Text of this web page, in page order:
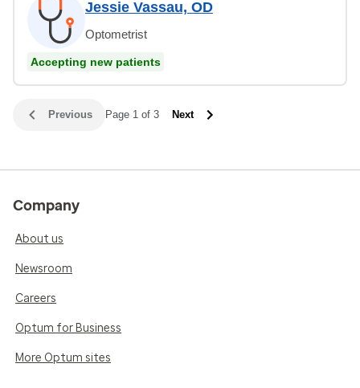
Jessie Vassau, OD
Optometrist
Accepting new patients
Previous Page 1 of 3 Next
Company
About us
Newsroom
Careers
Optum for Business
More Optum sites